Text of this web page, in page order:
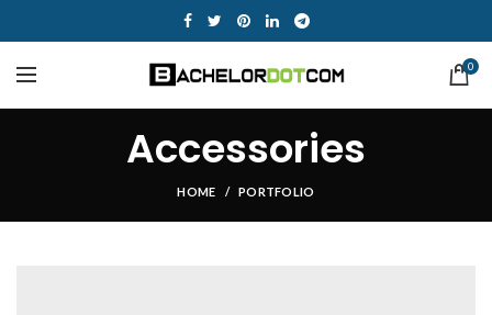
0
Accessories
HOME PORTFOLIO